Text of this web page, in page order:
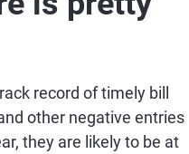
record of timely bill
other negative entries
they are likely to be at